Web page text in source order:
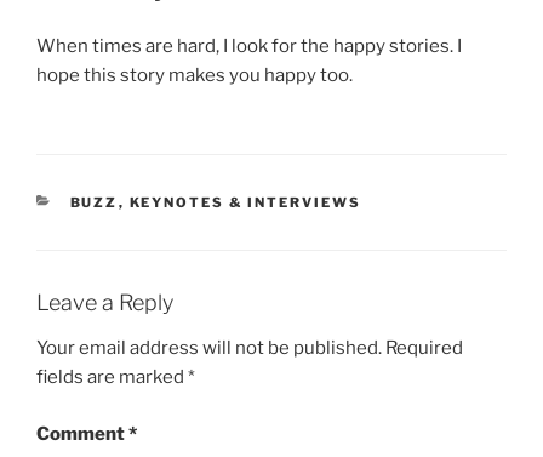
When times are hard, I look for the happy stories. I
hope this story makes you happy too.
CATEGORIES
BUZZ , KEYNOTES & INTERVIEWS
Leave a Reply
Your email address will not be published. Required
fields are marked *
Comment*